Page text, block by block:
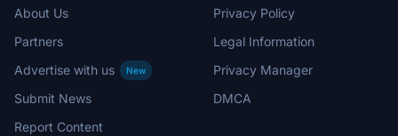
About Us
Partners
Advertise with us
New
Submit News
Report Content
Privacy Policy
Legal Information
Privacy Manager
DMCA